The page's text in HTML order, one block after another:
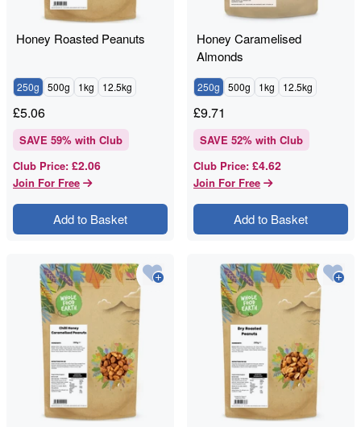
Honey Roasted Peanuts
250g 500g 1kg 12.5kg
£5.06
SAVE 59% with Club
Club Price: £2.06
Join For Free
Add to Basket
Honey Caramelised
Almonds
250g 500g 1kg 12.5kg
£9.71
SAVE 52% with Club
Club Price: £4.62
Join For Free
Add to Basket